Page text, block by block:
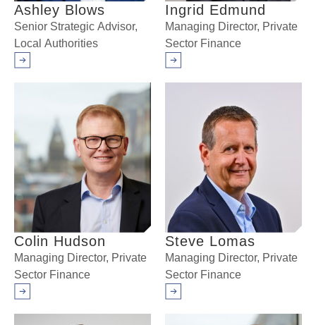
Ashley Blows
Senior Strategic Advisor,
Local Authorities
Arrow right
Ingrid Edmund
Managing Director, Private
Sector Finance
Arrow right
Colin Hudson
Managing Director, Private
Sector Finance
Arrow right
Steve Lomas
Managing Director, Private
Sector Finance
Arrow right